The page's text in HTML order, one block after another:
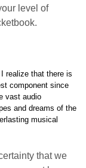
level of
realize that there is
component since
vast audio
and dreams of the
musical
that we